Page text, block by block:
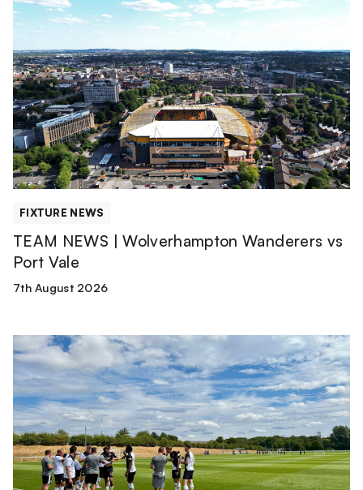
TEAM
NEWS
|
Wolverhampton
Wanderers
vs
Port
Vale
FIXTURE NEWS
TEAM NEWS | Wolverhampton Wanderers vs
Port Vale
7th August 2026
Match
Report
|
Derby
County
U21s
1-
1